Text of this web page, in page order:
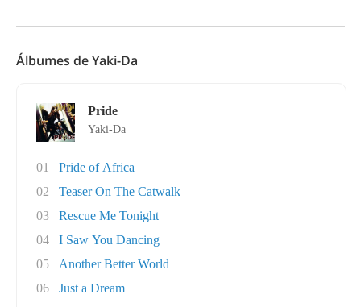
Álbumes de Yaki-Da
Pride
Yaki-Da
01
Pride of Africa
02
Teaser On The Catwalk
03
Rescue Me Tonight
04
I Saw You Dancing
05
Another Better World
06
Just a Dream